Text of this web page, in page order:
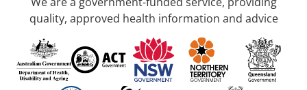
quality, approved health information and advice